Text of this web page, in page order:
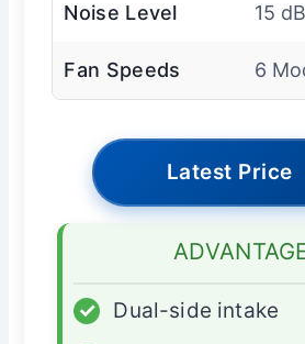
Noise Level 15 dB
Fan Speeds 6
Latest Price
✓
Dual-side intake